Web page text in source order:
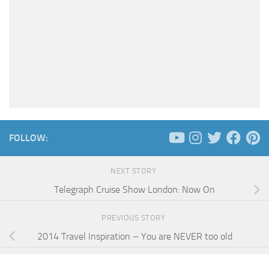
FOLLOW:
NEXT STORY
Telegraph Cruise Show London: Now On
PREVIOUS STORY
2014 Travel Inspiration – You are NEVER too old